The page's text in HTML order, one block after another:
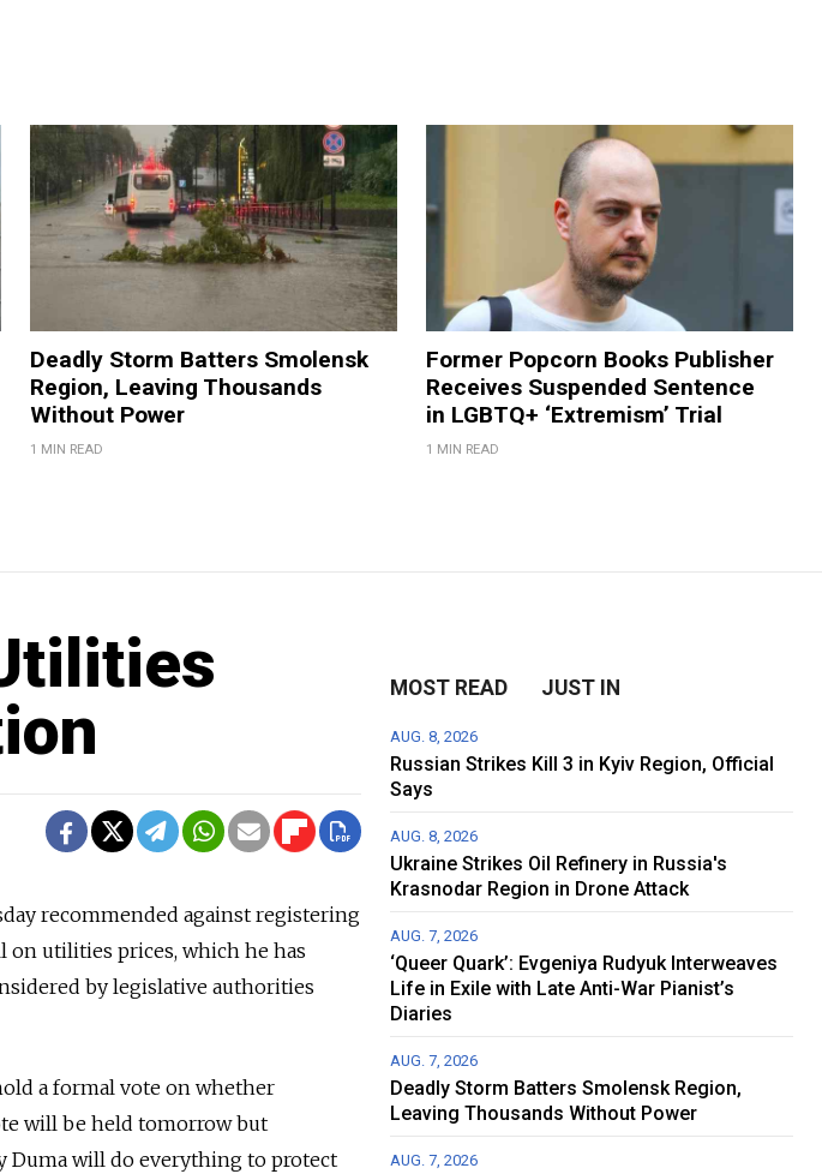
Deadly Storm Batters Smolensk
Region, Leaving Thousands
Without Power
1 MIN READ
Former Popcorn Books Publisher
Receives Suspended Sentence
in LGBTQ+ ‘Extremism’ Trial
1 MIN READ
recommended against registering
on utilities prices, which he has
by legislative authorities
a formal vote on whether
will be held tomorrow but
Duma will do everything to protect
MOST READ JUST IN
AUG. 8, 2026
Russian Strikes Kill 3 in Kyiv Region, Official
Says
AUG. 8, 2026
Ukraine Strikes Oil Refinery in Russia's
Krasnodar Region in Drone Attack
AUG. 7, 2026
‘Queer Quark’: Evgeniya Rudyuk Interweaves
Life in Exile with Late Anti-War Pianist’s
Diaries
AUG. 7, 2026
Deadly Storm Batters Smolensk Region,
Leaving Thousands Without Power
AUG. 7, 2026